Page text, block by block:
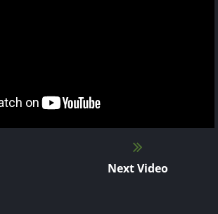
Next Video